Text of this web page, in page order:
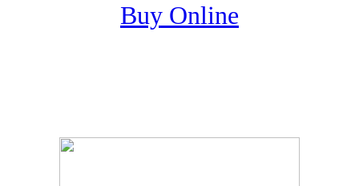
Buy Online